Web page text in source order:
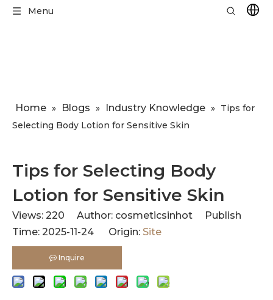
Menu
Home » Blogs » Industry Knowledge » ​Tips for
Selecting Body Lotion for Sensitive Skin
​Tips for Selecting Body
Lotion for Sensitive Skin
Views: 220 Author: cosmeticsinhot Publish
Time: 2025-11-24 Origin: Site
Inquire